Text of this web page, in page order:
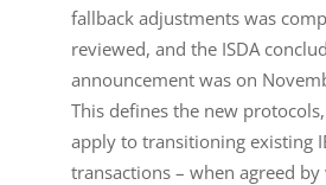
fallback adjustments was
reviewed, and the ISDA
announcement was on
This defines the new
apply to transitioning existing
transactions – when agreed